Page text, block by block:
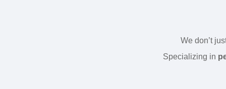
We don’t
Specializing in